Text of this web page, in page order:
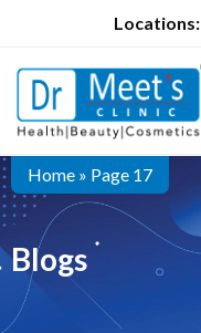
Locations:
Home » Page 17
Blogs